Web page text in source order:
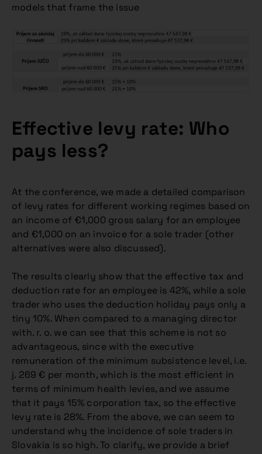
models that frame the issue
Effective levy rate: Who
pays less?
At the conference, we made a detailed comparison
of levy rates for different working regimes based on
an income of €1,000 gross salary for an employee
and €1,000 on an invoice for a sole trader (other
alternatives were also discussed).
The results clearly show that the effective tax and
deduction rate for an employee is 42%, while a sole
trader who uses the deduction holiday pays only a
tiny 10%. When compared to a managing director
with. r. o. we can see that this scheme is not so
advantageous, since with the executive
remuneration of the minimum subsistence level, i.e.
j. 269 € per month, which is the most efficient in
terms of minimum health levies, and we assume
that it pays 15% corporation tax, so the effective
levy rate is 28%. From the above, we can seem to
understand why the incidence of sole traders in
Slovakia is so high. To clarify, we provide a brief